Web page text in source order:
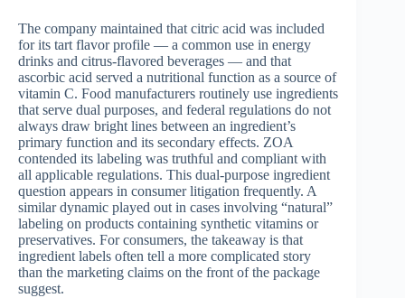
The company maintained that citric acid was included
for its tart flavor profile — a common use in energy
drinks and citrus-flavored beverages — and that
ascorbic acid served a nutritional function as a source of
vitamin C. Food manufacturers routinely use ingredients
that serve dual purposes, and federal regulations do not
always draw bright lines between an ingredient’s
primary function and its secondary effects. ZOA
contended its labeling was truthful and compliant with
all applicable regulations. This dual-purpose ingredient
question appears in consumer litigation frequently. A
similar dynamic played out in cases involving “natural”
labeling on products containing synthetic vitamins or
preservatives. For consumers, the takeaway is that
ingredient labels often tell a more complicated story
than the marketing claims on the front of the package
suggest.